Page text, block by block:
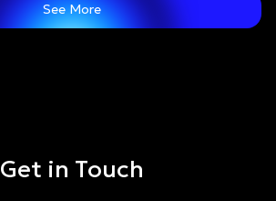
See More
Get in Touch